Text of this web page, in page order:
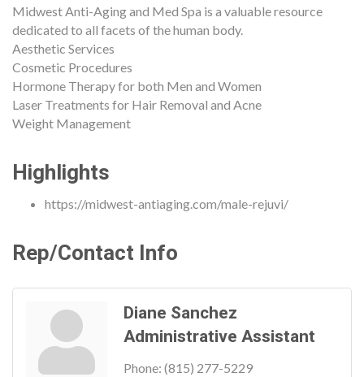
Midwest Anti-Aging and Med Spa is a valuable resource
dedicated to all facets of the human body.
Aesthetic Services
Cosmetic Procedures
Hormone Therapy for both Men and Women
Laser Treatments for Hair Removal and Acne
Weight Management
Highlights
https://midwest-antiaging.com/male-rejuvi/
Rep/Contact Info
Diane Sanchez
Administrative Assistant
Phone: (815) 277-5229